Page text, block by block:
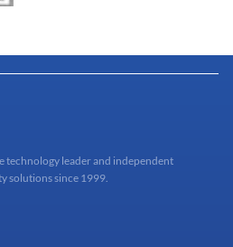
technology leader and independent
solutions since 1999.